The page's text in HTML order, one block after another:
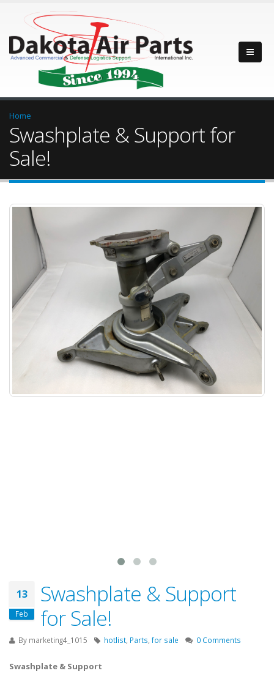
Home
Swashplate & Support for
Sale!
13
Feb
Swashplate & Support
for Sale!
By marketing4_1015 hotlist Parts for sale 0 Comments
Swashplate & Support